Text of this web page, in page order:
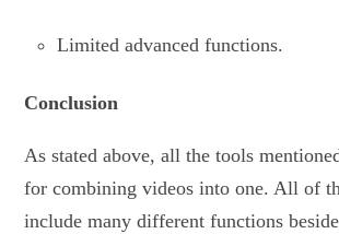
Limited advanced functions.
Conclusion
As stated above, all the tools
for combining videos into one. All of
include many different functions